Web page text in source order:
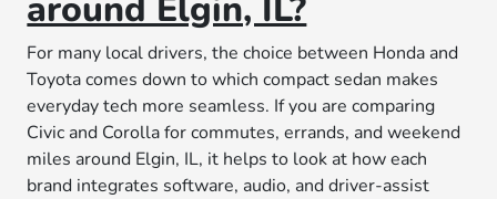
For many local drivers, the choice between Honda and
Toyota comes down to which compact sedan makes
everyday tech more seamless. If you are comparing
Civic and Corolla for commutes, errands, and weekend
miles around Elgin, IL, it helps to look at how each
brand integrates software, audio, and driver-assist